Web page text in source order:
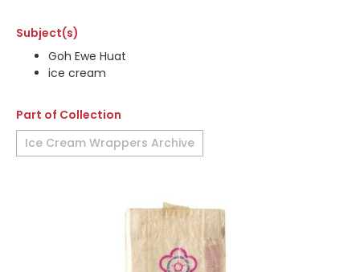
Subject(s)
Goh Ewe Huat
ice cream
Part of Collection
Ice Cream Wrappers Archive